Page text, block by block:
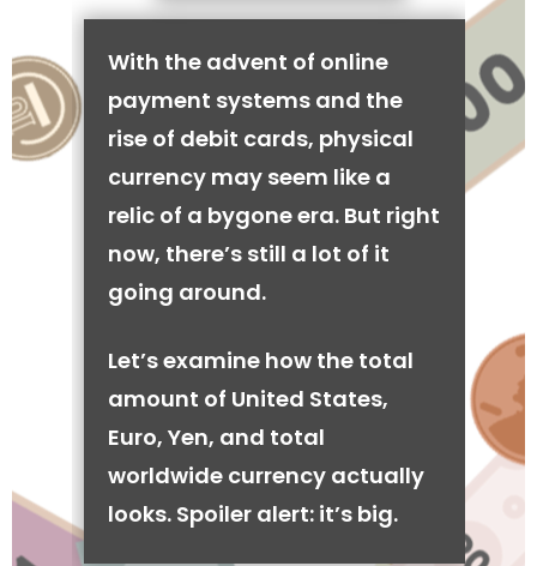
With the advent of online
payment systems and the
rise of debit cards, physical
currency may seem like a
relic of a bygone era. But right
now, there’s still a lot of it
going around.
Let’s examine how the total
amount of United States,
Euro, Yen, and total
worldwide currency actually
looks. Spoiler alert: it’s big.